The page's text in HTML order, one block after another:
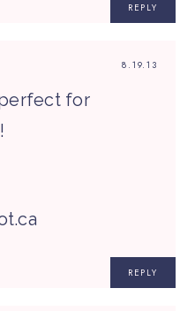
REPLY
8.19.13
for
REPLY